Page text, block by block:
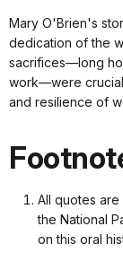
Mary O'Brien's
dedication of the
sacrifices—long
work—were
and resilience of
All quotes
the National
on this oral